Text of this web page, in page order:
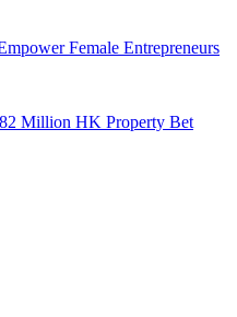
Female Entrepreneurs
Million HK Property Bet